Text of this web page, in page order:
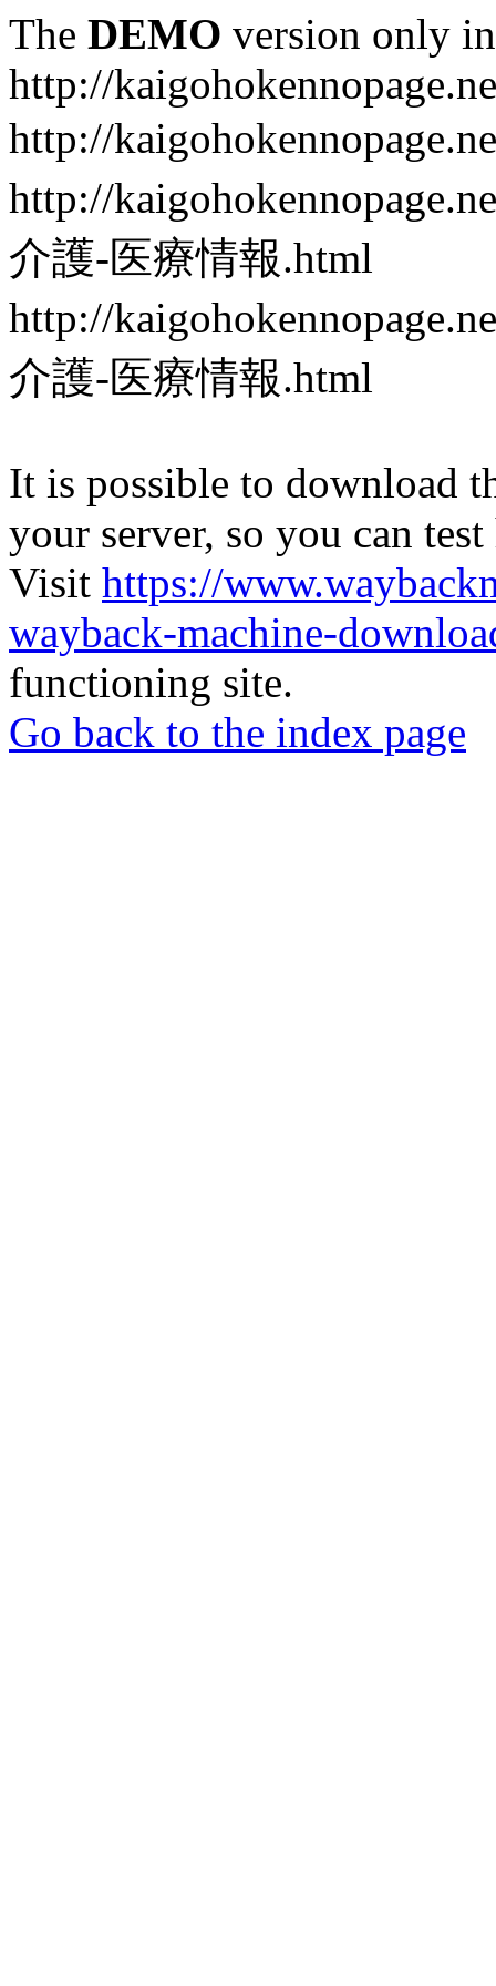
The DEMO version only
http://
http://
http://
介護-医療情報.html
http://
介護-医療情報.html
It is possible to download
your server, so you can
Visit https://
wayback-machine-
functioning site.
Go back to the index page